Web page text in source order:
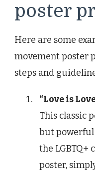
poster
Here are some
movement poster
steps and
“Love is
This classic
but powerful
the LGBTQ+
poster,